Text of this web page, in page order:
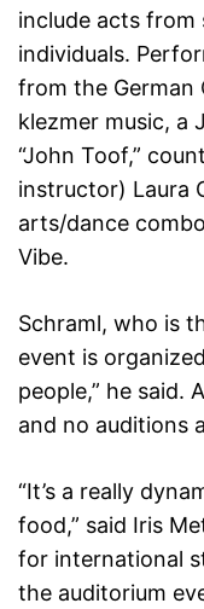
include acts from
individuals.
from the German
klezmer music, a
“John Toof,”
instructor) Laura
arts/dance
Vibe.
Schraml, who is
event is
people,” he said.
and no auditions
“It’s a really
food,” said Iris
for international
the auditorium